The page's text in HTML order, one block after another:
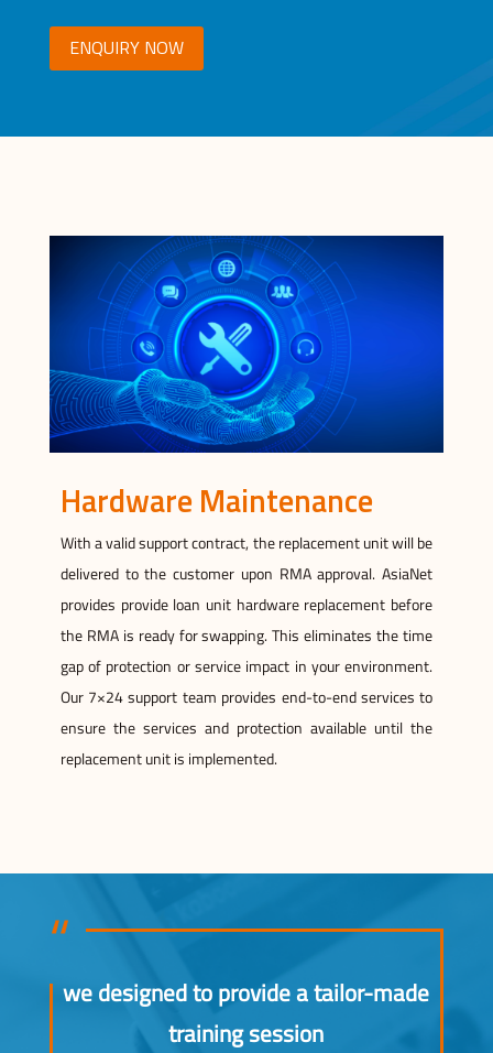
ENQUIRY NOW
Hardware Maintenance
With a valid support contract, the replacement unit will be
delivered to the customer upon RMA approval. AsiaNet
provides provide loan unit hardware replacement before
the RMA is ready for swapping. This eliminates the time
gap of protection or service impact in your environment.
Our 7×24 support team provides end-to-end services to
ensure the services and protection available until the
replacement unit is implemented.
we designed to provide a tailor-made
training session